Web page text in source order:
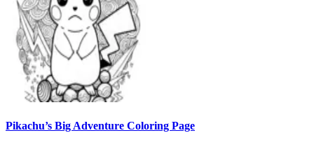
Pikachu’s Big Adventure Coloring Page